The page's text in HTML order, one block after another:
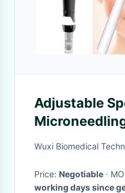
Adjustable
Aging Scar
Wuxi Biomedical
Price: Negotiable ·
working days since